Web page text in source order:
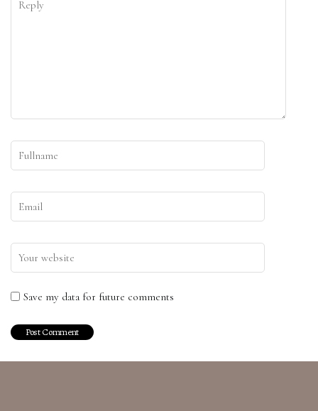
Save my data for future comments